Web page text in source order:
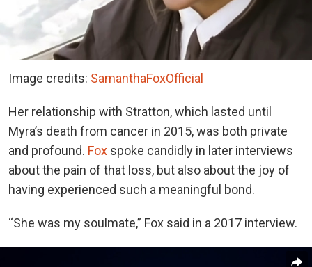
Image credits: SamanthaFoxOfficial
Her relationship with Stratton, which lasted until
Myra’s death from cancer in 2015, was both private
and profound. Fox spoke candidly in later interviews
about the pain of that loss, but also about the joy of
having experienced such a meaningful bond.
“She was my soulmate,” Fox said in a 2017 interview.